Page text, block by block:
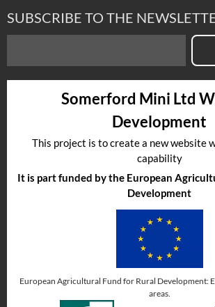
SUBSCRIBE TO THE
Somerford Mini Ltd
Development
This project is to create a new website
capability
It is part funded by the European
Development
European Agricultural Fund for Rural Development:
areas.